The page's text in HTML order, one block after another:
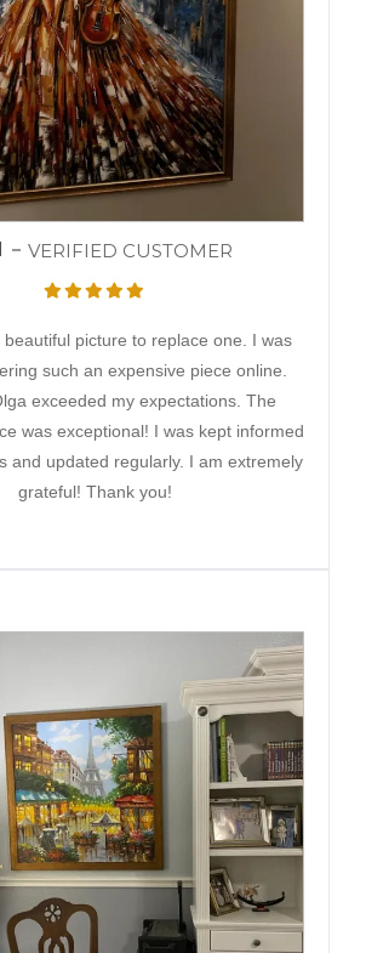
VERIFIED CUSTOMER
picture to replace one. I was
such an expensive piece online.
exceeded my expectations. The
was exceptional! I was kept informed
and updated regularly. I am extremely
grateful! Thank you!